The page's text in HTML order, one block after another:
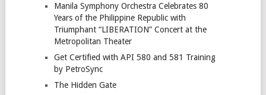
Manila Symphony Orchestra Celebrates 80
Years of the Philippine Republic with
Triumphant “LIBERATION” Concert at the
Metropolitan Theater
Get Certified with API 580 and 581 Training
by PetroSync
The Hidden Gate